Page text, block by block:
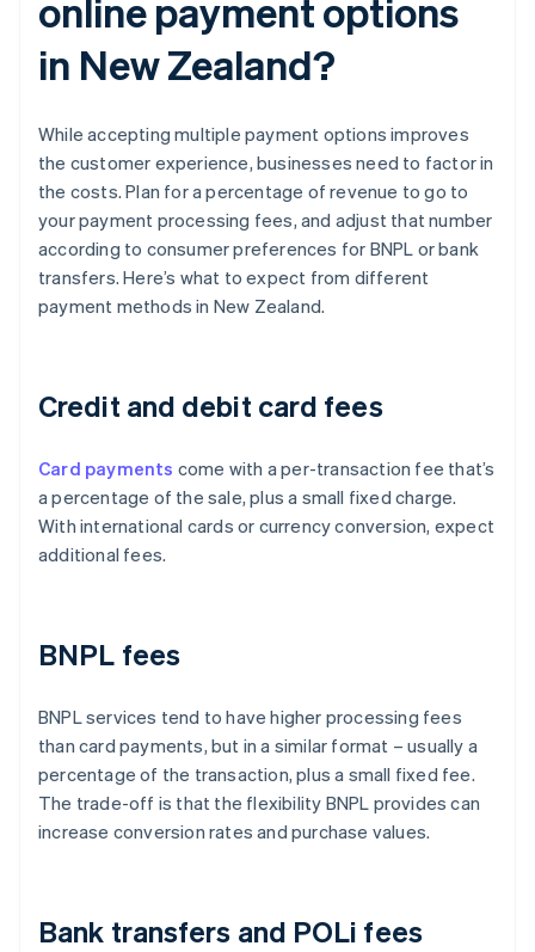
online payment options
in New Zealand?
While accepting multiple payment options improves
the customer experience, businesses need to factor in
the costs. Plan for a percentage of revenue to go to
your payment processing fees, and adjust that number
according to consumer preferences for BNPL or bank
transfers. Here’s what to expect from different
payment methods in New Zealand.
Credit and debit card fees
Card payments come with a per-transaction fee that’s
a percentage of the sale, plus a small fixed charge.
With international cards or currency conversion, expect
additional fees.
BNPL fees
BNPL services tend to have higher processing fees
than card payments, but in a similar format – usually a
percentage of the transaction, plus a small fixed fee.
The trade-off is that the flexibility BNPL provides can
increase conversion rates and purchase values.
Bank transfers and POLi fees